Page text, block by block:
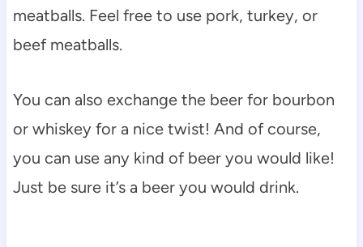
meatballs. Feel free to use pork, turkey, or
beef meatballs.
You can also exchange the beer for bourbon
or whiskey for a nice twist! And of course,
you can use any kind of beer you would like!
Just be sure it’s a beer you would drink.